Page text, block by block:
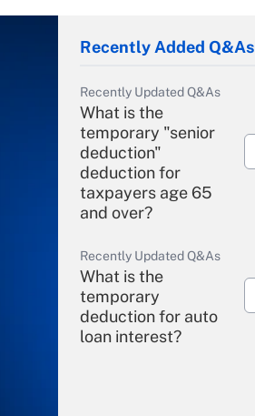
Recently Added Q&As
Recently Updated Q&As
What is the
temporary "senior
deduction"
deduction for
taxpayers age 65
and over?
Recently Updated Q&As
What is the
temporary
deduction for auto
loan interest?